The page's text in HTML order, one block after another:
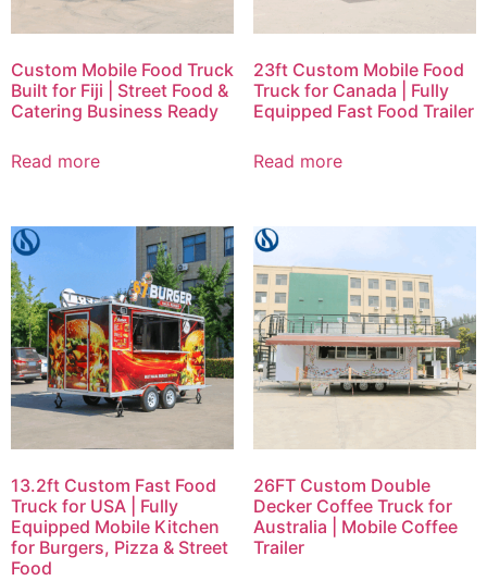
Custom Mobile Food Truck
Built for Fiji | Street Food &
Catering Business Ready
Read more
23ft Custom Mobile Food
Truck for Canada | Fully
Equipped Fast Food Trailer
Read more
13.2ft Custom Fast Food
Truck for USA | Fully
Equipped Mobile Kitchen
for Burgers, Pizza & Street
Food
26FT Custom Double
Decker Coffee Truck for
Australia | Mobile Coffee
Trailer